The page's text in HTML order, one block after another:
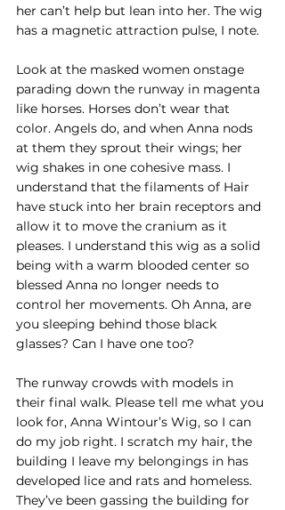
her can’t help but lean into her. The wig
has a magnetic attraction pulse, I note.
Look at the masked women onstage
parading down the runway in magenta
like horses. Horses don’t wear that
color. Angels do, and when Anna nods
at them they sprout their wings; her
wig shakes in one cohesive mass. I
understand that the filaments of Hair
have stuck into her brain receptors and
allow it to move the cranium as it
pleases. I understand this wig as a solid
being with a warm blooded center so
blessed Anna no longer needs to
control her movements. Oh Anna, are
you sleeping behind those black
glasses? Can I have one too?
The runway crowds with models in
their final walk. Please tell me what you
look for, Anna Wintour’s Wig, so I can
do my job right. I scratch my hair, the
building I leave my belongings in has
developed lice and rats and homeless.
They’ve been gassing the building for